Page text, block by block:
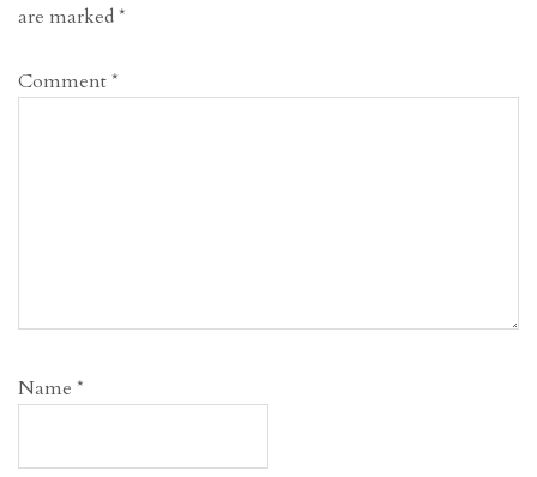
are marked*
Comment*
Name *